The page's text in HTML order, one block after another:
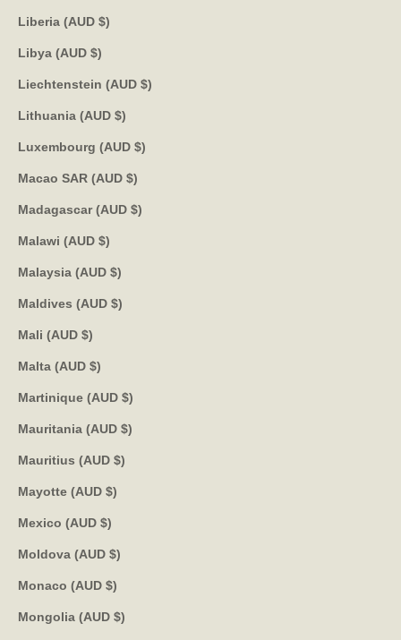
Liberia (AUD $)
Libya (AUD $)
Liechtenstein (AUD $)
Lithuania (AUD $)
Luxembourg (AUD $)
Macao SAR (AUD $)
Madagascar (AUD $)
Malawi (AUD $)
Malaysia (AUD $)
Maldives (AUD $)
Mali (AUD $)
Malta (AUD $)
Martinique (AUD $)
Mauritania (AUD $)
Mauritius (AUD $)
Mayotte (AUD $)
Mexico (AUD $)
Moldova (AUD $)
Monaco (AUD $)
Mongolia (AUD $)